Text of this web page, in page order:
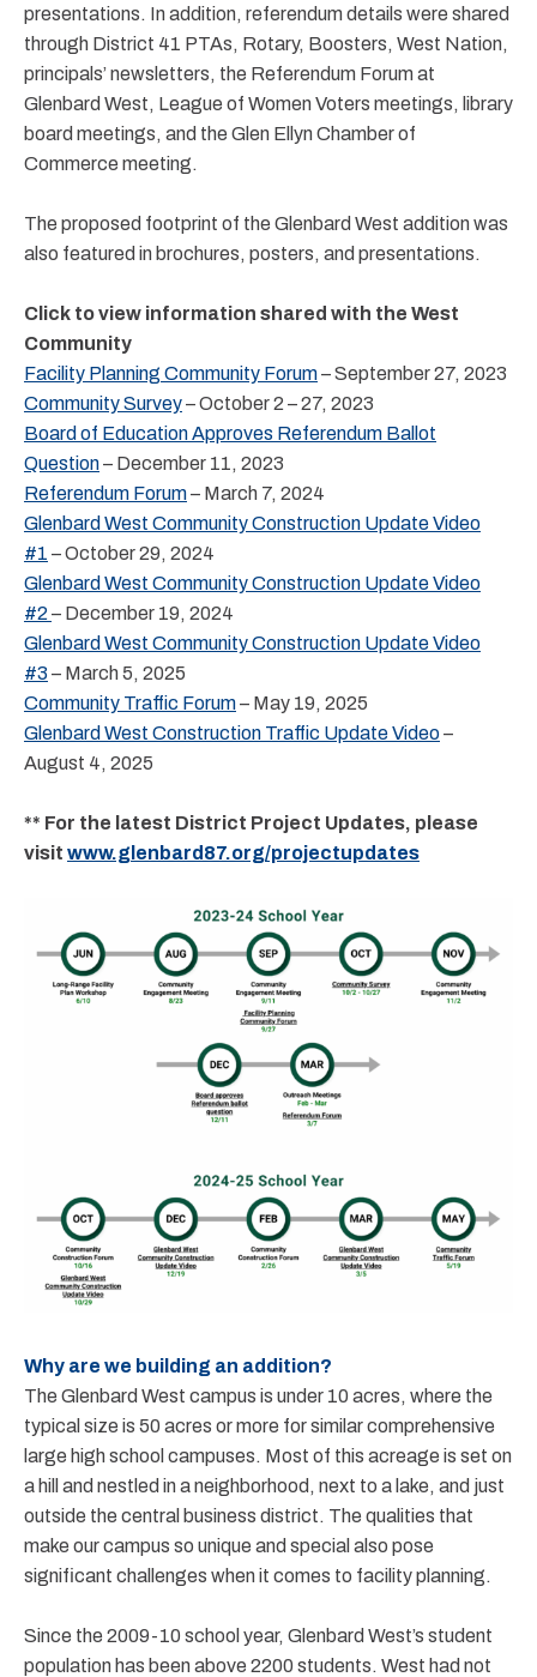
presentations. In addition, referendum details were shared
through District 41 PTAs, Rotary, Boosters, West Nation,
principals’ newsletters, the Referendum Forum at
Glenbard West, League of Women Voters meetings, library
board meetings, and the Glen Ellyn Chamber of
Commerce meeting.
The proposed footprint of the Glenbard West addition was
also featured in brochures, posters, and presentations.
Click to view information shared with the West
Community
Facility Planning Community Forum– September 27, 2023
Community Survey– October 2 – 27, 2023
Board of Education Approves Referendum Ballot
Question– December 11, 2023
Referendum Forum– March 7, 2024
Glenbard West Community Construction Update Video
#1 – October 29, 2024
Glenbard West Community Construction Update Video
#2 – December 19, 2024
Glenbard West Community Construction Update Video
#3 – March 5, 2025
Community Traffic Forum– May 19, 2025
Glenbard West Construction Traffic Update Video–
August 4, 2025
** For the latest District Project Updates, please
visit www.glenbard87.org/projectupdates
Why are we building an addition?
The Glenbard West campus is under 10 acres, where the
typical size is 50 acres or more for similar comprehensive
large high school campuses. Most of this acreage is set on
a hill and nestled in a neighborhood, next to a lake, and just
outside the central business district. The qualities that
make our campus so unique and special also pose
significant challenges when it comes to facility planning.
Since the 2009-10 school year, Glenbard West’s student
population has been above 2200 students. West had not